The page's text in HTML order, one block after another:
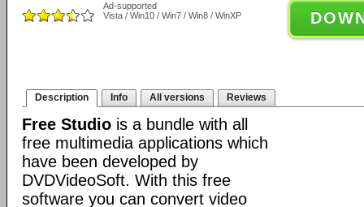
Ad-supported
Vista / Win10 / Win7 / Win8 / WinXP
Description Info All versions Reviews
Free Studio is a bundle with all
free multimedia applications which
have been developed by
DVDVideoSoft. With this free
software you can convert video